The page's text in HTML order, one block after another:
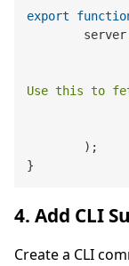
export
Use this to
4. Add CLI
Create a CLI